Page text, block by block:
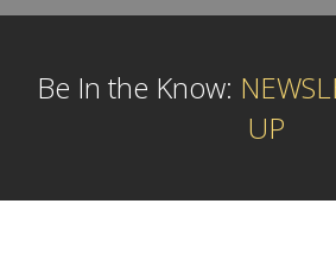
Be In the Know:
UP